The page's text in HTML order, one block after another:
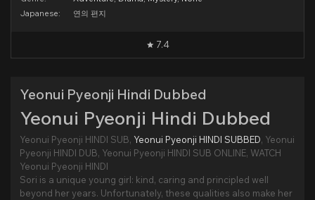
Japanese:
연의 편지
7.4
Yeonui Pyeonji Hindi Dubbed
Yeonui Pyeonji Hindi Dubbed
Yeonui Pyeonji HINDI SUB, Yeonui Pyeonji HINDI SUBBED, Yeonui
Pyeonji HINDI DUB, Yeonui Pyeonji HINDI SUB ONLINE, WATCH
Yeonui Pyeonji HINDI
Sori is a unique young girl: kind, caring and principled well
beyond her years. Unfortunately, these qualities also make her